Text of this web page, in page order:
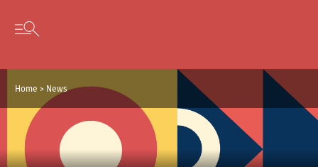
Skip to content
Open secondary menu
Home > News